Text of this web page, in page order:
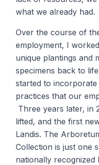
what we already had.
Over the course of
employment, I
unique plantings and
specimens back to
started to
practices that our
Three years later, in
lifted, and the first
Landis. The
Collection is just one
nationally recognized